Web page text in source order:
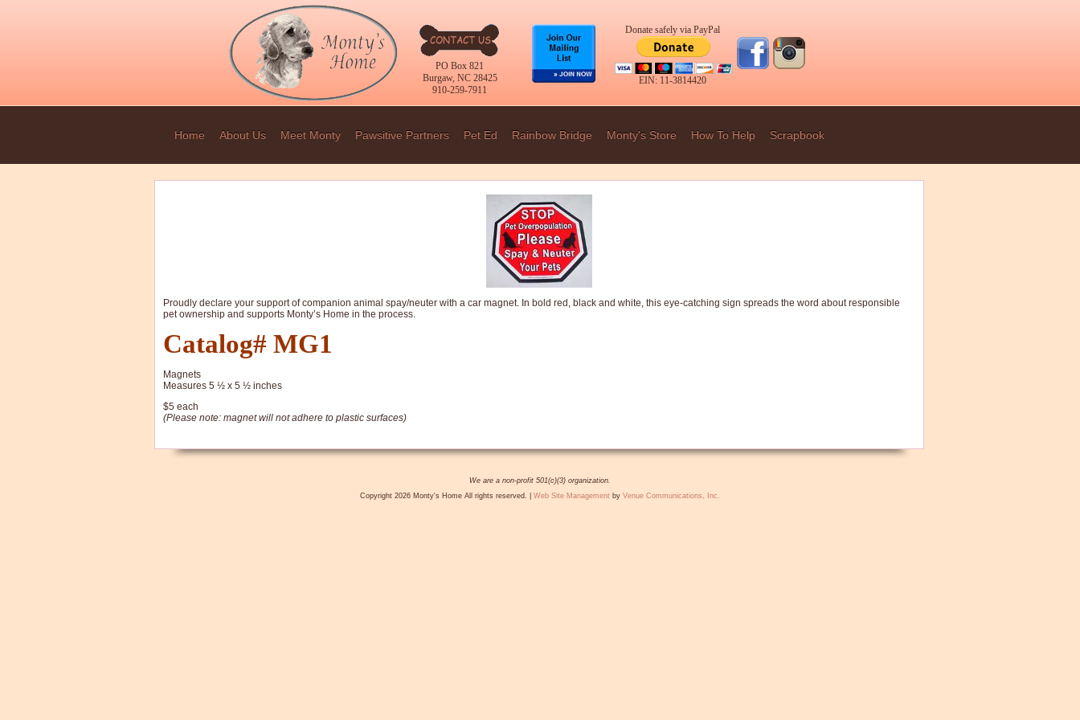
PO Box 821
Burgaw, NC 28425
910-259-7911
Donate safely via PayPal
EIN: 11-3814420
Home About Us Meet Monty Pawsitive Partners Pet Ed Rainbow Bridge Monty's Store How To Help Scrapbook
Proudly declare your support of companion animal spay/neuter with a car magnet. In bold red, black and white, this eye-catching sign spreads the word about responsible
pet ownership and supports Monty’s Home in the process.
Catalog# MG1
Magnets
Measures 5 ½ x 5 ½ inches
$5 each
(Please note: magnet will not adhere to plastic surfaces)
We are a non-profit 501(c)(3) organization.
Copyright 2026 Monty's Home All rights reserved. | Web Site Management by Venue Communications, Inc.